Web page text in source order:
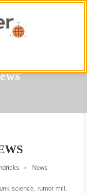
News
science, rumor mill ,